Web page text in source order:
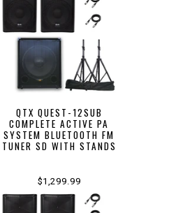
QTX QUEST-12SUB
COMPLETE ACTIVE PA
SYSTEM BLUETOOTH FM
TUNER SD WITH STANDS
$1,299.99